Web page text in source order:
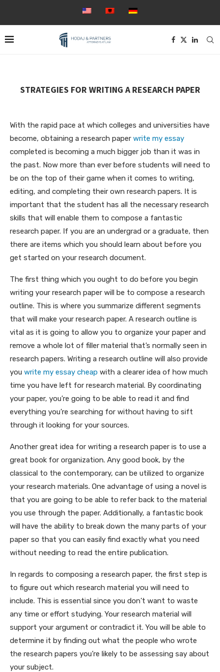
STRATEGIES FOR WRITING A RESEARCH PAPER
With the rapid pace at which colleges and universities have
become, obtaining a research paper write my essay
completed is becoming a much bigger job than it was in
the past. Now more than ever before students will need to
be on the top of their game when it comes to writing,
editing, and completing their own research papers. It is
important that the student has all the necessary research
skills that will enable them to compose a fantastic
research paper. If you are an undergrad or a graduate, then
there are items which you should learn about before you
get started on your research document.
The first thing which you ought to do before you begin
writing your research paper will be to compose a research
outline. This is where you summarize different segments
that will make your research paper. A research outline is
vital as it is going to allow you to organize your paper and
remove a whole lot of filler material that’s normally seen in
research papers. Writing a research outline will also provide
you write my essay cheap with a clearer idea of how much
time you have left for research material. By coordinating
your paper, you’re going to be able to read it and find
everything you’re searching for without having to sift
through it looking for your sources.
Another great idea for writing a research paper is to use a
great book for organization. Any good book, by the
classical to the contemporary, can be utilized to organize
your research materials. One advantage of using a novel is
that you are going to be able to refer back to the material
you use through the paper. Additionally, a fantastic book
will have the ability to break down the many parts of your
paper so that you can easily find exactly what you need
without needing to read the entire publication.
In regards to composing a research paper, the first step is
to figure out which research material you will need to
include. This is essential since you don’t want to waste
any time or effort studying. Your research material will
support your argument or contradict it. You will be able to
determine it by finding out what the people who wrote
the research papers you’re likely to be assessing say about
your subject.